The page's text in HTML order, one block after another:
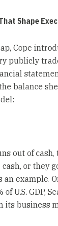
Shape
Cope
publicly
balance
out of
or they
an example.
U.S. GDP,
its business